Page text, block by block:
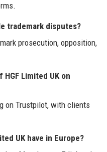
trademark disputes?
prosecution, opposition,
Limited UK on
on Trustpilot, with clients
UK have in Europe?